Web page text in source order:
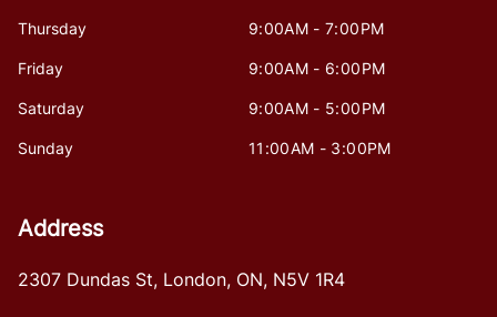
Thursday 9:00AM - 7:00PM
Friday 9:00AM - 6:00PM
Saturday 9:00AM - 5:00PM
Sunday 11:00AM - 3:00PM
Address
2307 Dundas St, London, ON, N5V 1R4